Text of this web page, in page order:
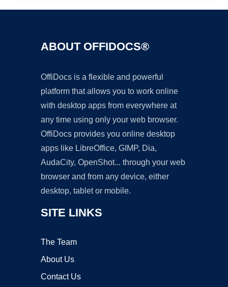
ABOUT OFFIDOCS®
OffiDocs is a flexible and powerful
platform that allows you to work online
with desktop apps from everywhere at
any time using only your web browser.
OffiDocs provides you online desktop
apps like LibreOffice, GIMP, Dia,
AudaCity, OpenShot... through your web
browser and from any device, either
desktop, tablet or mobile.
SITE LINKS
The Team
About Us
Contact Us